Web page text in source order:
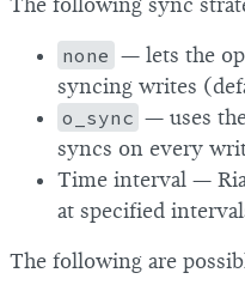
The following sync
none — lets the
syncing writes
o_sync — uses
syncs on every
Time interval —
at specified
The following are